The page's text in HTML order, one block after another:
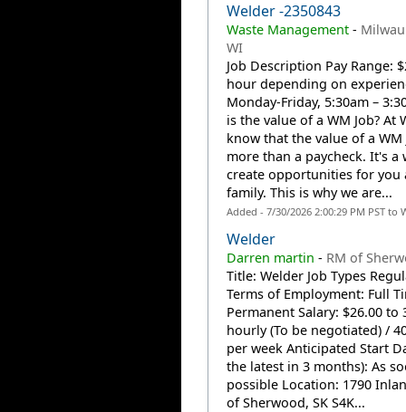
Welder -2350843
Waste Management-
WI
Job Description Pay Range:
hour depending on
Monday-Friday, 5:30am –
is the value of a WM Job? At
know that the value of a
more than a paycheck. It's a
create opportunities for you
family. This is why we are...
Added - 7/30/2026 2:00:29 PM PST to
Welder
Darren martin - RM of
Title: Welder Job Types
Terms of Employment: Full
Permanent Salary: $26.00 to
hourly (To be negotiated) /
per week Anticipated Start
the latest in 3 months): As
possible Location: 1790
of Sherwood, SK S4K...